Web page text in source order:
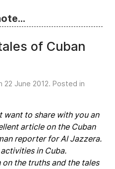
of Cuban
22 June 2012. Posted in
want to share with you an
article on the Cuban
reporter for Al Jazzera.
in Cuba.
the truths and the tales